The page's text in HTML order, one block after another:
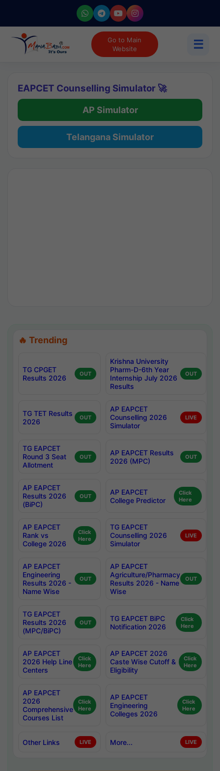
Go to Main
Website
☰
EAPCET Counselling Simulator 🚀
AP Simulator
Telangana Simulator
🔥 Trending
TG CPGET
Results 2026
OUT
Krishna University
Pharm-D-6th Year
Internship July 2026
Results
OUT
TG TET Results
2026
OUT
AP EAPCET
Counselling 2026
Simulator
LIVE
TG EAPCET
Round 3 Seat
Allotment
OUT
AP EAPCET Results
2026 (MPC)
OUT
AP EAPCET
Results 2026
(BiPC)
OUT
AP EAPCET
College Predictor
Click
Here
AP EAPCET
Rank vs
College 2026
Click
Here
TG EAPCET
Counselling 2026
Simulator
LIVE
AP EAPCET
Engineering
Results 2026 -
Name Wise
OUT
AP EAPCET
Agriculture/Pharmacy
Results 2026 - Name
Wise
OUT
TG EAPCET
Results 2026
(MPC/BiPC)
OUT
TG EAPCET BiPC
Notification 2026
Click
Here
AP EAPCET
2026 Help Line
Centers
Click
Here
AP EAPCET 2026
Caste Wise Cutoff &
Eligibility
Click
Here
AP EAPCET
2026
Comprehensive
Courses List
Click
Here
AP EAPCET
Engineering
Colleges 2026
Click
Here
Other Links LIVE More... LIVE